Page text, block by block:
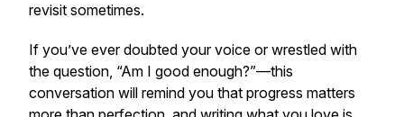
revisit sometimes.
If you’ve ever doubted your voice or wrestled with
the question, “Am I good enough?”—this
conversation will remind you that progress matters